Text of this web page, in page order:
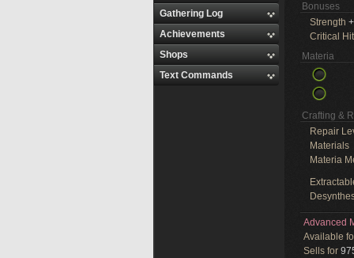
Gathering Log
Achievements
Shops
Text Commands
Bonuses
Strength
Critical Hit
Materia
Crafting &
Repair
Materials
Materia
Advanced
Available
Sells for